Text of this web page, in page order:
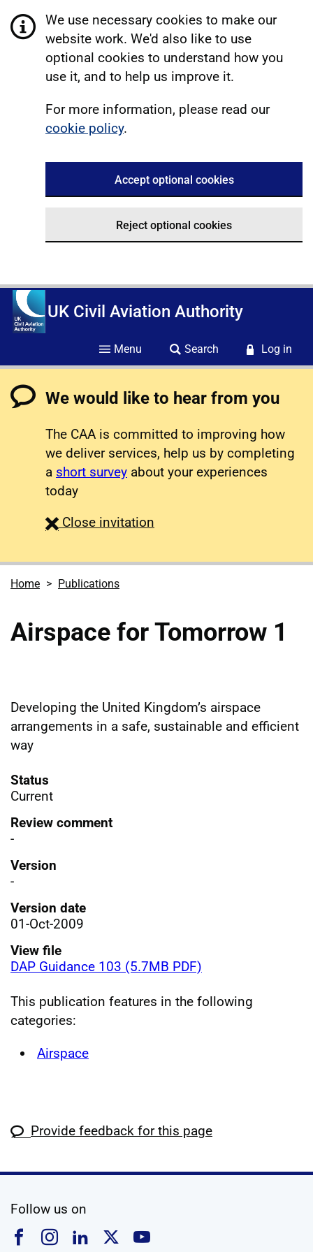
We use necessary cookies to make our
website work. We'd also like to use
optional cookies to understand how you
use it, and to help us improve it.
For more information, please read our
cookie policy.
Accept optional cookies
Reject optional cookies
UK Civil Aviation Authority
Menu Search Log in
We would like to hear from you
The CAA is committed to improving how
we deliver services, help us by completing
a short survey about your experiences
today
Close survey
invitation
Home Publications
Airspace for Tomorrow 1
Developing the United Kingdomʼs airspace
arrangements in a safe, sustainable and efficient
way
Status
Current
Review comment
-
Version
-
Version date
01-Oct-2009
View file
DAP Guidance 103 (5.7MB PDF)
This publication features in the following
categories:
Airspace
Provide feedback for this page
Follow us on
Follow us on Facebook
Follow us on Instagram
Follow us on Linkedin
Follow us on X
Follow us on